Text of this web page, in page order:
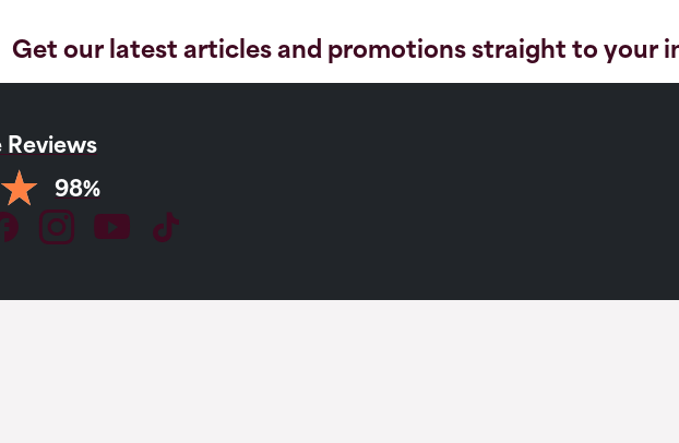
Get our latest articles and promotions straight to your
Reviews
98%